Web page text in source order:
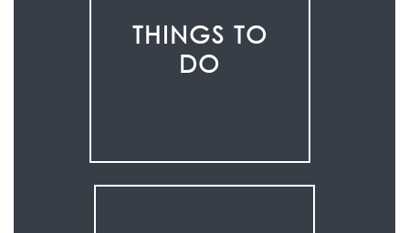
THINGS TO
DO